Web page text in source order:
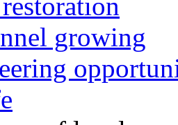
growing